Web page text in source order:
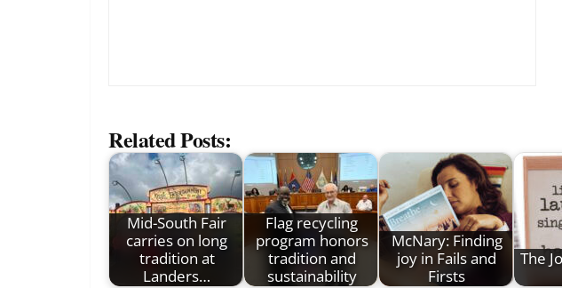
Related Posts:
Mid-South Fair
carries on long
tradition at
Landers…
Flag recycling
program honors
tradition and
sustainability
McNary: Finding
joy in Fails and
Firsts
The